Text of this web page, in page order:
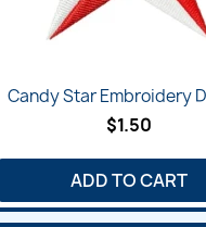
Candy Star Embroidery
$1.50
ADD TO CART